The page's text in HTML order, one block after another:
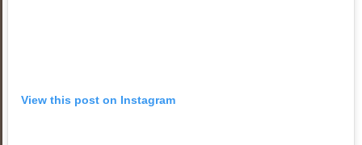
View this post on Instagram